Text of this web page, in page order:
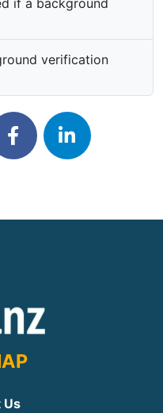
if a background
verification
Us